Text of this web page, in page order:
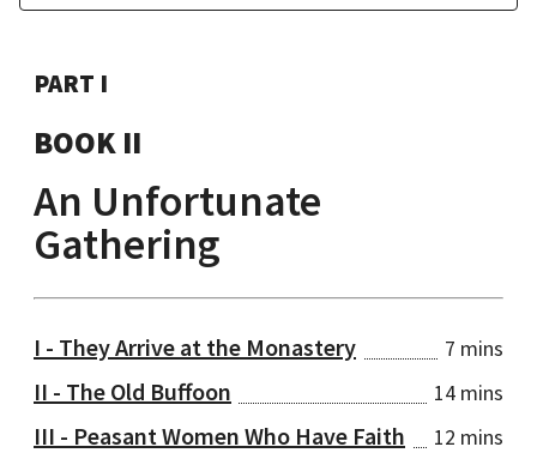
PART I
BOOK II
An Unfortunate
Gathering
I - They Arrive at the Monastery 7 mins
II - The Old Buffoon 14 mins
III - Peasant Women Who Have Faith 12 mins